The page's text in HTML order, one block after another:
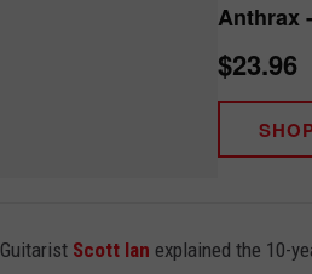
Anthrax
$23.96
Guitarist Scott Ian explained the 10-